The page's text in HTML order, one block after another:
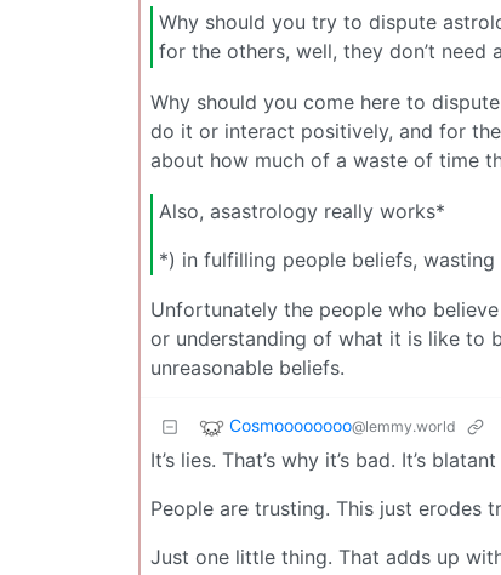
Why should you try to dispute
for the others, well, they don’t
Why should you come here to
do it or interact positively, and for
about how much of a waste of time
Also, asastrology really works*
*) in fulfilling people beliefs,
Unfortunately the people who
or understanding of what it is like to
unreasonable beliefs.
Cosmoooooooo@lemmy.world
It’s lies. That’s why it’s bad. It’s
People are trusting. This just erodes
Just one little thing. That adds up